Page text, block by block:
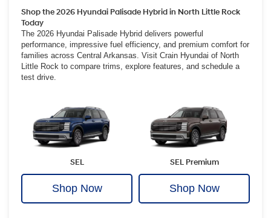
Shop the 2026 Hyundai Palisade Hybrid in North Little Rock
Today
The 2026 Hyundai Palisade Hybrid delivers powerful
performance, impressive fuel efficiency, and premium comfort for
families across Central Arkansas. Visit Crain Hyundai of North
Little Rock to compare trims, explore features, and schedule a
test drive.
SEL
Shop Now
SEL Premium
Shop Now